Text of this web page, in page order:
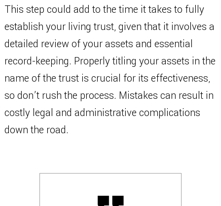
This step could add to the time it takes to fully
establish your living trust, given that it involves a
detailed review of your assets and essential
record-keeping. Properly titling your assets in the
name of the trust is crucial for its effectiveness,
so don’t rush the process. Mistakes can result in
costly legal and administrative complications
down the road.